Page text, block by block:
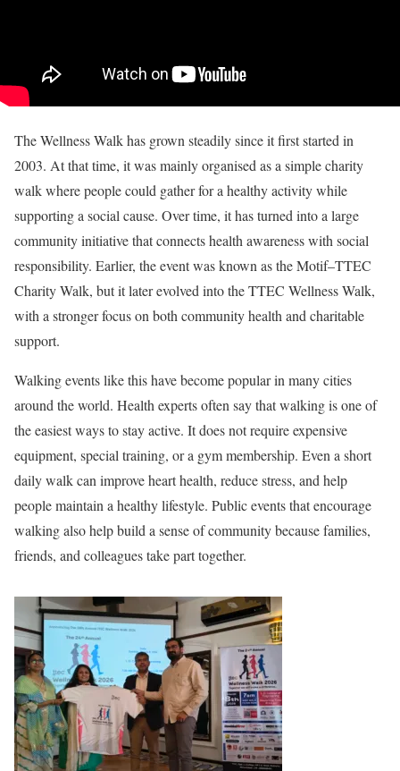
The Wellness Walk has grown steadily since it first started in
2003. At that time, it was mainly organised as a simple charity
walk where people could gather for a healthy activity while
supporting a social cause. Over time, it has turned into a large
community initiative that connects health awareness with social
responsibility. Earlier, the event was known as the Motif–TTEC
Charity Walk, but it later evolved into the TTEC Wellness Walk,
with a stronger focus on both community health and charitable
support.
Walking events like this have become popular in many cities
around the world. Health experts often say that walking is one of
the easiest ways to stay active. It does not require expensive
equipment, special training, or a gym membership. Even a short
daily walk can improve heart health, reduce stress, and help
people maintain a healthy lifestyle. Public events that encourage
walking also help build a sense of community because families,
friends, and colleagues take part together.